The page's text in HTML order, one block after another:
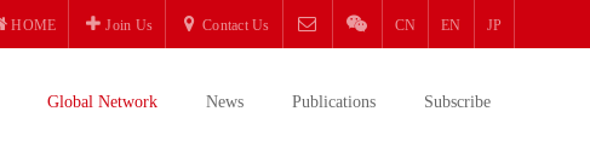
HOME Join Us Contact Us CN EN JP
Global Network News Publications Subscribe